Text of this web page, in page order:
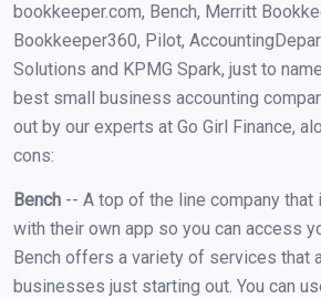
bookkeeper.com, Bench, Merritt
Bookkeeper360, Pilot,
Solutions and KPMG Spark, just to
best small business accounting
out by our experts at Go Girl Finance,
cons:
Bench -- A top of the line company that
with their own app so you can access
Bench offers a variety of services that
businesses just starting out. You can